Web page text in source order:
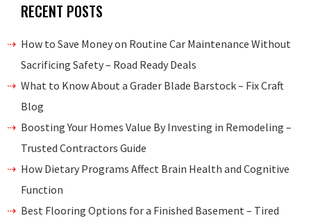
RECENT POSTS
How to Save Money on Routine Car Maintenance Without
Sacrificing Safety – Road Ready Deals
What to Know About a Grader Blade Barstock – Fix Craft
Blog
Boosting Your Homes Value By Investing in Remodeling –
Trusted Contractors Guide
How Dietary Programs Affect Brain Health and Cognitive
Function
Best Flooring Options for a Finished Basement – Tired